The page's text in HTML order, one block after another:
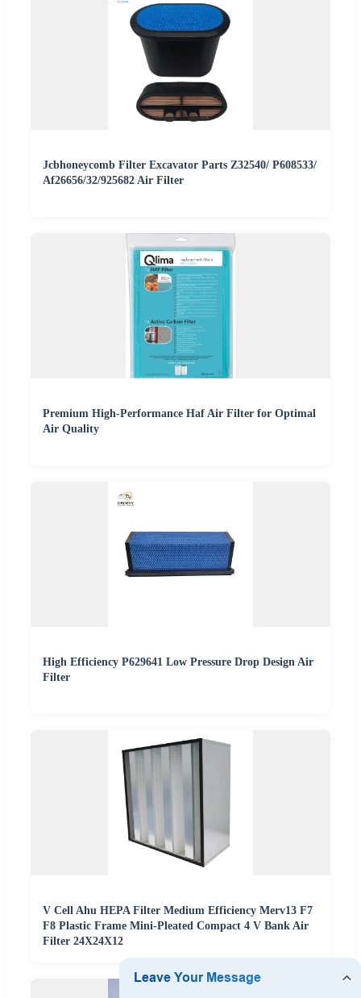
Jcbhoneycomb Filter Excavator Parts Z32540/ P608533/
Af26656/32/925682 Air Filter
Premium High-Performance Haf Air Filter for Optimal
Air Quality
High Efficiency P629641 Low Pressure Drop Design Air
Filter
V Cell Ahu HEPA Filter Medium Efficiency Merv13 F7
F8 Plastic Frame Mini-Pleated Compact 4 V Bank Air
Filter 24X24X12